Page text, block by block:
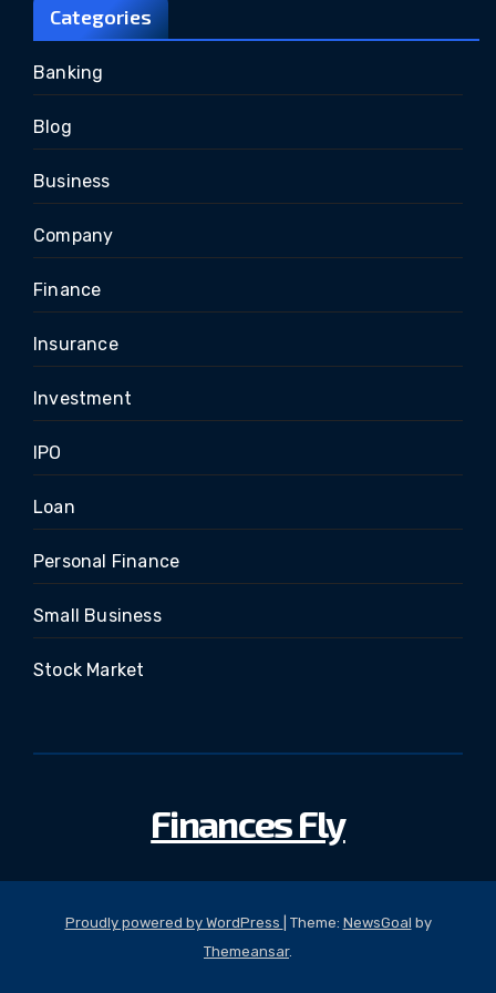
Categories
Banking
Blog
Business
Company
Finance
Insurance
Investment
IPO
Loan
Personal Finance
Small Business
Stock Market
Finances Fly
Proudly powered by WordPress Theme: NewsGoal by
Themeansar.